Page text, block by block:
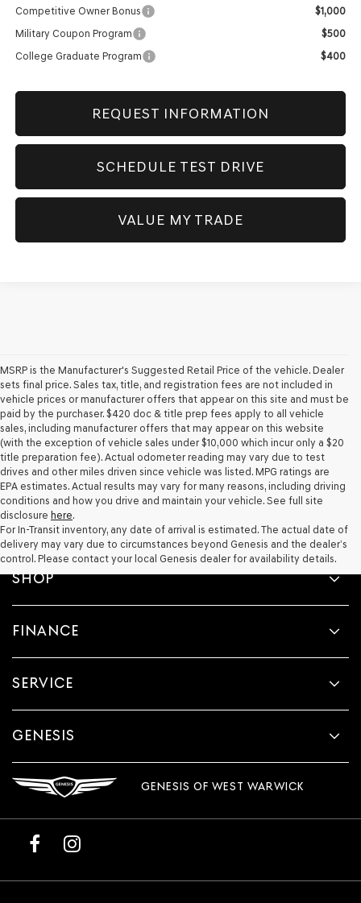
Competitive Owner Bonus
$1,000
Military Coupon Program
$500
College Graduate Program
$400
REQUEST INFORMATION
SCHEDULE TEST DRIVE
VALUE MY TRADE
MSRP is the Manufacturer's Suggested Retail Price of the vehicle. Dealer
sets final price. Sales tax, title, and registration fees are not included in
vehicle prices or manufacturer offers that appear on this site and must be
paid by the purchaser. $420 doc & title prep fees apply to all vehicle
sales, including manufacturer offers that may appear on this website
(with the exception of vehicle sales under $10,000 which incur only a $20
title preparation fee). Actual odometer reading may vary due to test
drives and other miles driven since vehicle was listed. MPG ratings are
EPA estimates. Actual results may vary for many reasons, including driving
conditions and how you drive and maintain your vehicle. See full site
disclosure here.
For In-Transit inventory, any date of arrival is estimated. The actual date of
delivery may vary due to circumstances beyond Genesis and the dealer’s
control. Please contact your local Genesis dealer for availability details.
SHOP
FINANCE
SERVICE
GENESIS
GENESIS OF WEST WARWICK